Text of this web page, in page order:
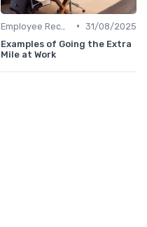
• 31/08/2025
Examples of Going the Extra
Mile at Work